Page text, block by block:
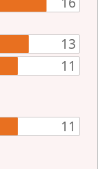
13
11
11